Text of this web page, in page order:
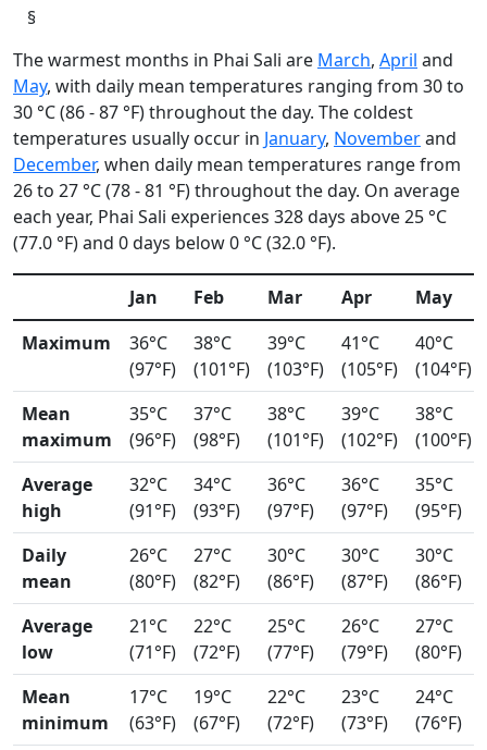
§
The warmest months in Phai Sali are March, April and
May, with daily mean temperatures ranging from 30 to
30 °C (86 - 87 °F) throughout the day. The coldest
temperatures usually occur in January, Novemberand
December, when daily mean temperatures range from
26 to 27 °C (78 - 81 °F) throughout the day. On average
each year, Phai Sali experiences 328 days above 25 °C
(77.0 °F) and 0 days below 0 °C (32.0 °F).
Jan Feb Mar Apr
May
Maximum
36°C
(97°F)
38°C
(101°F)
39°C
(103°F)
41°C
(105°F)
40°C
(104°F)
Mean
maximum
35°C
(96°F)
37°C
(98°F)
38°C
(101°F)
39°C
(102°F)
38°C
(100°F)
Average
high
32°C
(91°F)
34°C
(93°F)
36°C
(97°F)
36°C
(97°F)
35°C
(95°F)
Daily
mean
26°C
(80°F)
27°C
(82°F)
30°C
(86°F)
30°C
(87°F)
30°C
(86°F)
Average
low
21°C
(71°F)
22°C
(72°F)
25°C
(77°F)
26°C
(79°F)
27°C
(80°F)
Mean
minimum
17°C
(63°F)
19°C
(67°F)
22°C
(72°F)
23°C
(73°F)
24°C
(76°F)